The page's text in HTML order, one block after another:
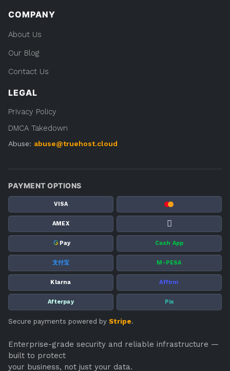
COMPANY
About Us
Our Blog
Contact Us
LEGAL
Privacy Policy
DMCA Takedown
Abuse: abuse@truehost.cloud
PAYMENT OPTIONS
VISA
AMEX
G Pay Cash App
支付宝 M-PESA
Klarna Affirm
Afterpay Pix
Secure payments powered by Stripe.
Enterprise-grade security and reliable infrastructure —
built to protect
your business, not just your data.